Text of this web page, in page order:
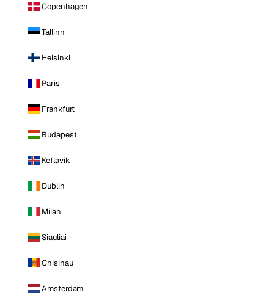
Copenhagen
Tallinn
Helsinki
Paris
Frankfurt
Budapest
Keflavik
Dublin
Milan
Siauliai
Chisinau
Amsterdam